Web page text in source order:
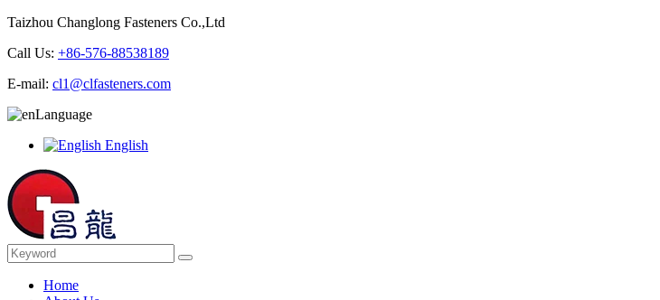
Taizhou Changlong Fasteners Co.,Ltd
Call Us: +86-576-88538189
E-mail: cl1@clfasteners.com
Language
English
Home